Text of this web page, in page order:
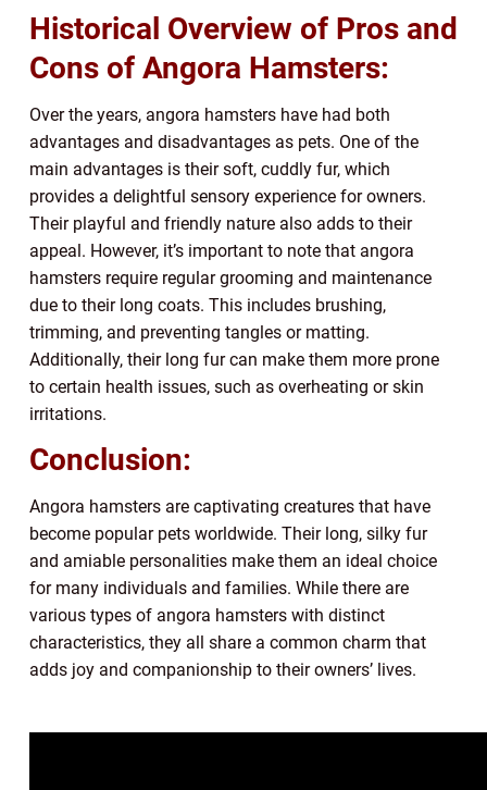
Historical Overview of Pros and
Cons of Angora Hamsters:
Over the years, angora hamsters have had both
advantages and disadvantages as pets. One of the
main advantages is their soft, cuddly fur, which
provides a delightful sensory experience for owners.
Their playful and friendly nature also adds to their
appeal. However, it’s important to note that angora
hamsters require regular grooming and maintenance
due to their long coats. This includes brushing,
trimming, and preventing tangles or matting.
Additionally, their long fur can make them more prone
to certain health issues, such as overheating or skin
irritations.
Conclusion:
Angora hamsters are captivating creatures that have
become popular pets worldwide. Their long, silky fur
and amiable personalities make them an ideal choice
for many individuals and families. While there are
various types of angora hamsters with distinct
characteristics, they all share a common charm that
adds joy and companionship to their owners’ lives.